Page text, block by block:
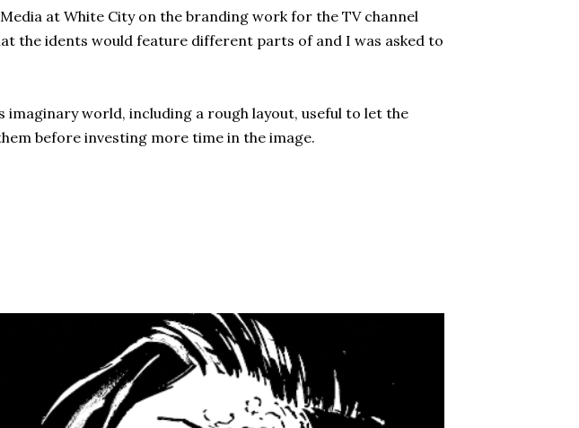
at White City on the branding work for the TV channel
the idents would feature different parts of and I was asked to
world, including a rough layout, useful to let the
before investing more time in the image.